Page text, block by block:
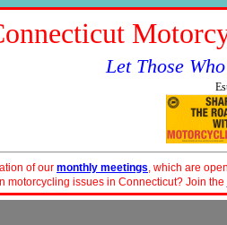
Let Those
of our monthly meetings, which are
motorcycling issues in Connecticut? Join the